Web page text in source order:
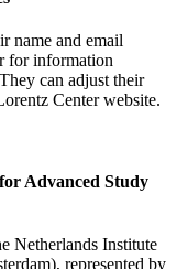
name and email
for information
can adjust their
Center website.
Advanced Study
Netherlands Institute
represented by